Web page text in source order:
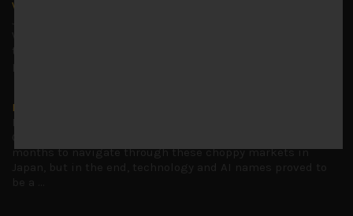
Why we remain negative on AI names
Markets looking increasingly complacent
months to navigate through these choppy markets in